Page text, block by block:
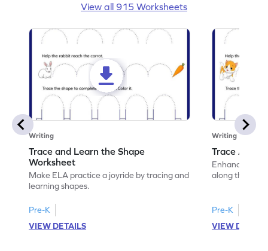
View all 915 Worksheets
Writing
Trace and Learn the Shape
Worksheet
Make ELA practice a joyride by tracing and
learning shapes.
Pre-K
VIEW DETAILS
Writing
Trace Along
Enhance your
along the
Pre-K
VIEW